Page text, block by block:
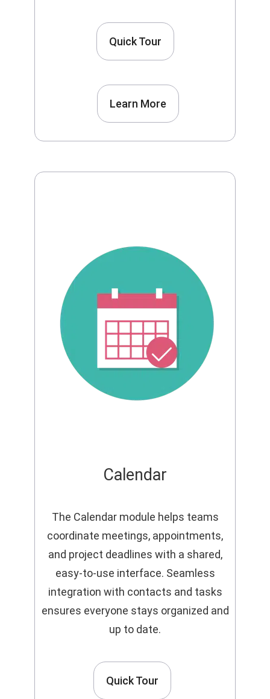
Quick Tour
Learn More
Calendar
The Calendar module helps teams
coordinate meetings, appointments,
and project deadlines with a shared,
easy-to-use interface. Seamless
integration with contacts and tasks
ensures everyone stays organized and
up to date.
Quick Tour